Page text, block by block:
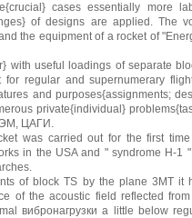
cases essentially more
of designs are applied. The
the equipment of a rocket of
with useful loadings of separate
regular and supernumerary
and purposes{assignments;
private{individual}
ЦАГИ.
was carried out for the first
in the USA and " syndrome Н-1
of block TS by the plane 3МТ it
of the acoustic field reflected
вибронагрузки a little below